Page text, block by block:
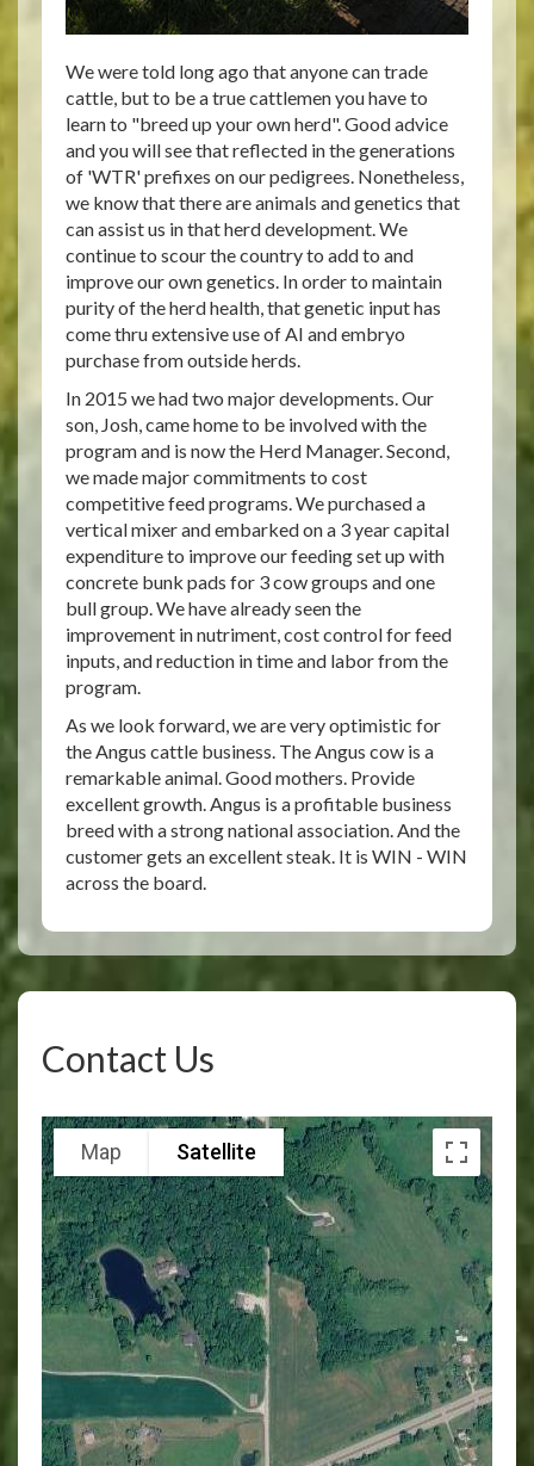
We were told long ago that anyone can trade
cattle, but to be a true cattlemen you have to
learn to "breed up your own herd". Good advice
and you will see that reflected in the generations
of 'WTR' prefixes on our pedigrees. Nonetheless,
we know that there are animals and genetics that
can assist us in that herd development. We
continue to scour the country to add to and
improve our own genetics. In order to maintain
purity of the herd health, that genetic input has
come thru extensive use of AI and embryo
purchase from outside herds.
In 2015 we had two major developments. Our
son, Josh, came home to be involved with the
program and is now the Herd Manager. Second,
we made major commitments to cost
competitive feed programs. We purchased a
vertical mixer and embarked on a 3 year capital
expenditure to improve our feeding set up with
concrete bunk pads for 3 cow groups and one
bull group. We have already seen the
improvement in nutriment, cost control for feed
inputs, and reduction in time and labor from the
program.
As we look forward, we are very optimistic for
the Angus cattle business. The Angus cow is a
remarkable animal. Good mothers. Provide
excellent growth. Angus is a profitable business
breed with a strong national association. And the
customer gets an excellent steak. It is WIN - WIN
across the board.
Contact Us
Map Satellite